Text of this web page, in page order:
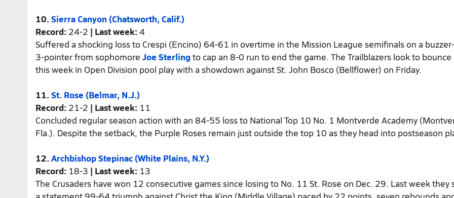
10. Sierra Canyon (Chatsworth, Calif.)
Record: 24-2 | Last week: 4
Suffered a shocking loss to Crespi (Encino) 64-61 in overtime in the Mission League semifinals on a
3-pointer from sophomore Joe Sterlingto cap an 8-0 run to end the game. The Trailblazers look to bounce
this week in Open Division pool play with a showdown against St. John Bosco (Bellflower) on Friday.
11. St. Rose (Belmar, N.J.)
Record: 21-2 | Last week: 11
Concluded regular season action with an 84-55 loss to National Top 10 No. 1 Montverde Academy
Fla.). Despite the setback, the Purple Roses remain just outside the top 10 as they head into postseason
12. Archbishop Stepinac (White Plains, N.Y.)
Record: 18-3 | Last week: 13
The Crusaders have won 12 consecutive games since losing to No. 11 St. Rose on Dec. 29. Last week they